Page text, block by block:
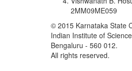
2MM09ME059
© 2015 Karnataka State
Indian Institute of
Bengaluru - 560 012.
All rights reserved.